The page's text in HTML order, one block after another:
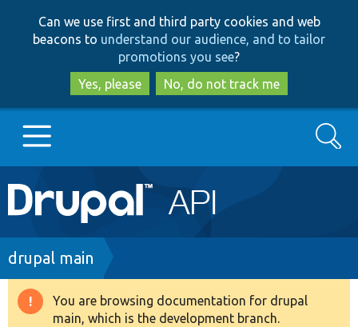
to
main
content
to
search
Can we use first and third party cookies and web
beacons to understand our audience, and to tailor
promotions you see?
Yes, please
No, do not track me
Main
navigation
Go to Drupal.org
Drupal 8+
Search
Breadcrumb
drupal main
Warning
You are browsing documentation for drupal
main, which is the development branch.